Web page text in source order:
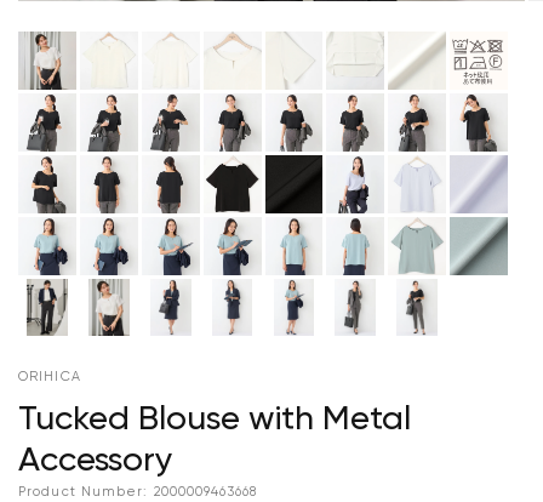
ORIHICA
Tucked Blouse with Metal
Accessory
Product Number: 2000009463668